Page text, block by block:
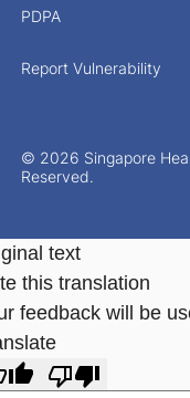
© 2026 Singapore
Reserved.
PDPA
Report Vulnerability
text
this translation
feedback will be